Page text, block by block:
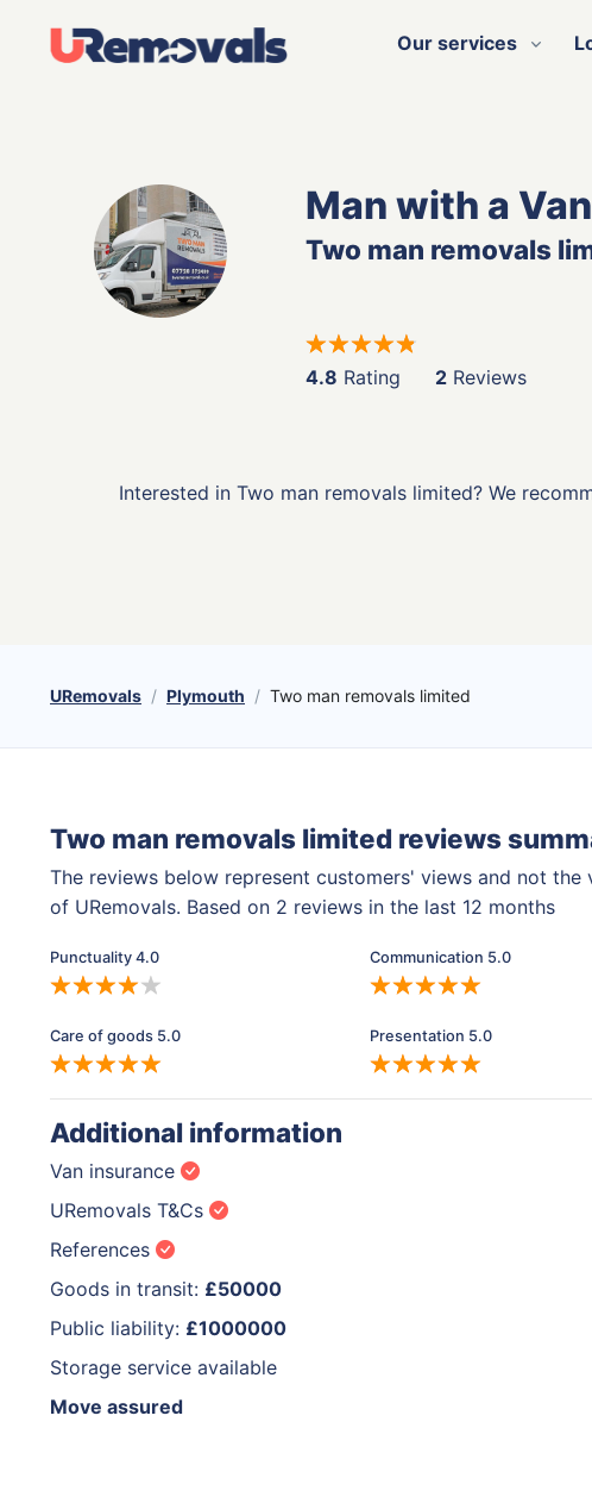
Our services
Man with a
Two man removals
4.8 Rating 2 Reviews
Interested in Two man removals limited? We
URemovals Plymouth Two man removals limited
Two man removals limited reviews
The reviews below represent customers' views and not the
of URemovals. Based on 2 reviews in the last 12 months
Punctuality 4.0 Communication 5.0
Care of goods 5.0 Presentation 5.0
Additional information
Van insurance
URemovals T&Cs
References
Goods in transit: £50000
Public liability: £1000000
Storage service available
Move assured